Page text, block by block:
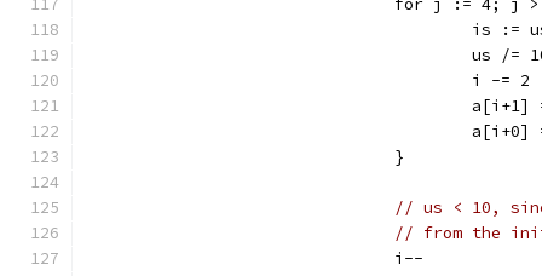
for j := 4; j
is
us /=
					i -= 2
				}
// us < 10,
// from the
				i--